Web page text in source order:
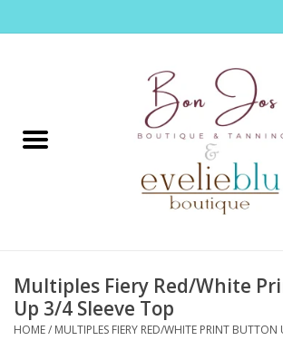
Home
Footwear / Accessories
Bath / Body
Multiples Fiery Red/White
Up 3/4 Sleeve Top
HOME/ MULTIPLES FIERY RED/WHITE PRINT BUTTON